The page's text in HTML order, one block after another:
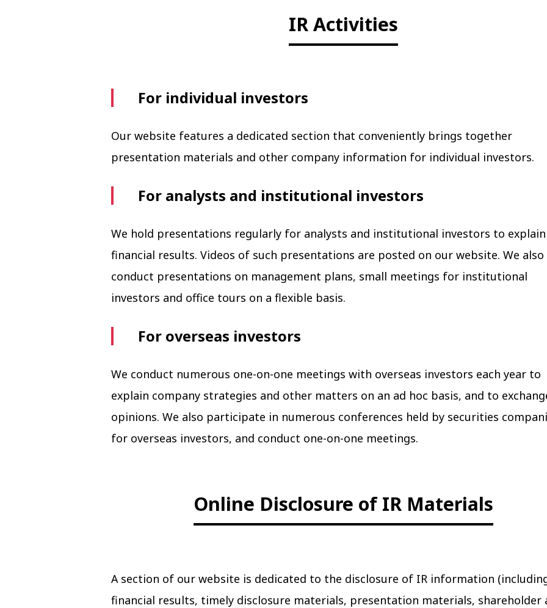
IR Activities
For individual investors
Our website features a dedicated section that conveniently brings together
presentation materials and other company information for individual investors.
For analysts and institutional investors
We hold presentations regularly for analysts and institutional investors to
financial results. Videos of such presentations are posted on our website. We also
conduct presentations on management plans, small meetings for institutional
investors and office tours on a flexible basis.
For overseas investors
We conduct numerous one-on-one meetings with overseas investors each year to
explain company strategies and other matters on an ad hoc basis, and to
opinions. We also participate in numerous conferences held by securities
for overseas investors, and conduct one-on-one meetings.
Online Disclosure of IR Materials
A section of our website is dedicated to the disclosure of IR information
financial results, timely disclosure materials, presentation materials, shareholder